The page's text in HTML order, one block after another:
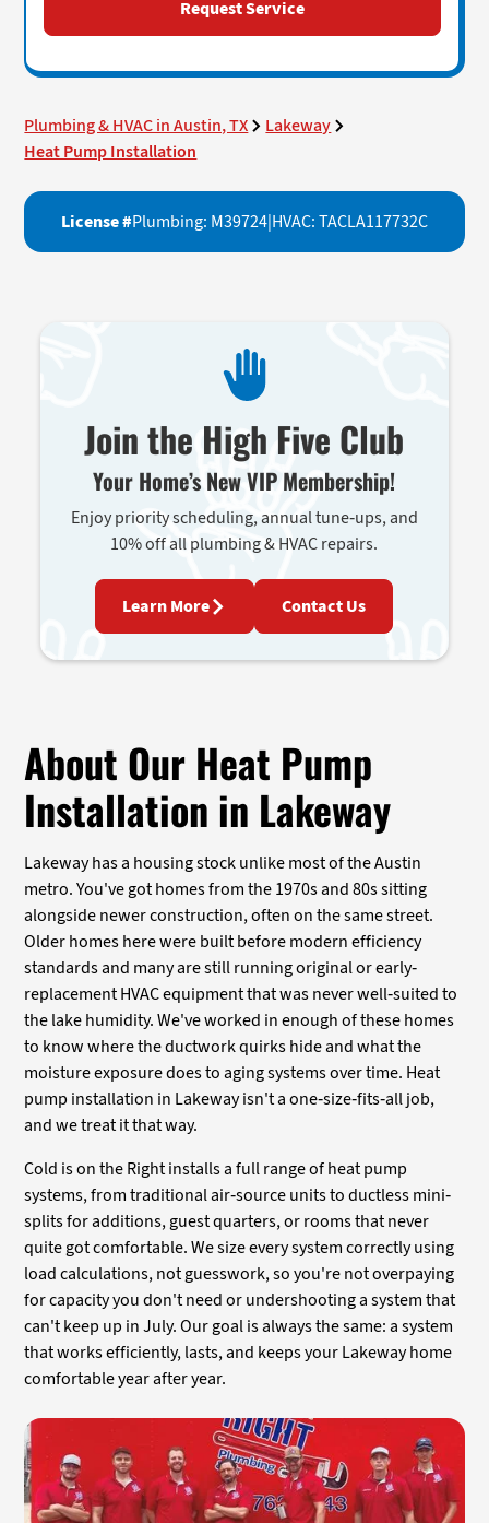
Plumbing & HVAC in Austin, TX
Lakeway
Heat Pump Installation
License #Plumbing: M39724|HVAC: TACLA117732C
Join the High Five Club
Your Home’s New VIP Membership!
Enjoy priority scheduling, annual tune-ups, and
10% off all plumbing & HVAC repairs.
Learn More Contact Us
About Our Heat Pump
Installation in Lakeway
Lakeway has a housing stock unlike most of the Austin
metro. You've got homes from the 1970s and 80s sitting
alongside newer construction, often on the same street.
Older homes here were built before modern efficiency
standards and many are still running original or early-
replacement HVAC equipment that was never well-suited to
the lake humidity. We've worked in enough of these homes
to know where the ductwork quirks hide and what the
moisture exposure does to aging systems over time. Heat
pump installation in Lakeway isn't a one-size-fits-all job,
and we treat it that way.
Cold is on the Right installs a full range of heat pump
systems, from traditional air-source units to ductless mini-
splits for additions, guest quarters, or rooms that never
quite got comfortable. We size every system correctly using
load calculations, not guesswork, so you're not overpaying
for capacity you don't need or undershooting a system that
can't keep up in July. Our goal is always the same: a system
that works efficiently, lasts, and keeps your Lakeway home
comfortable year after year.